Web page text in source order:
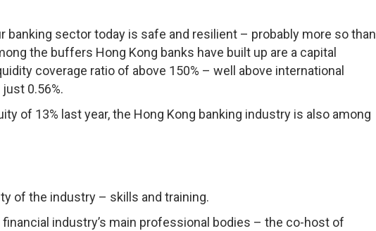
banking sector today is safe and resilient – probably more so than
the buffers Hong Kong banks have built up are a capital
coverage ratio of above 150% – well above international
0.56%.
of 13% last year, the Hong Kong banking industry is also among
of the industry – skills and training.
industry’s main professional bodies – the co-host of